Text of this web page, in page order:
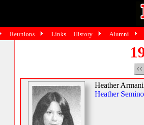
Heather
Heather
Reunions Links History Alumni